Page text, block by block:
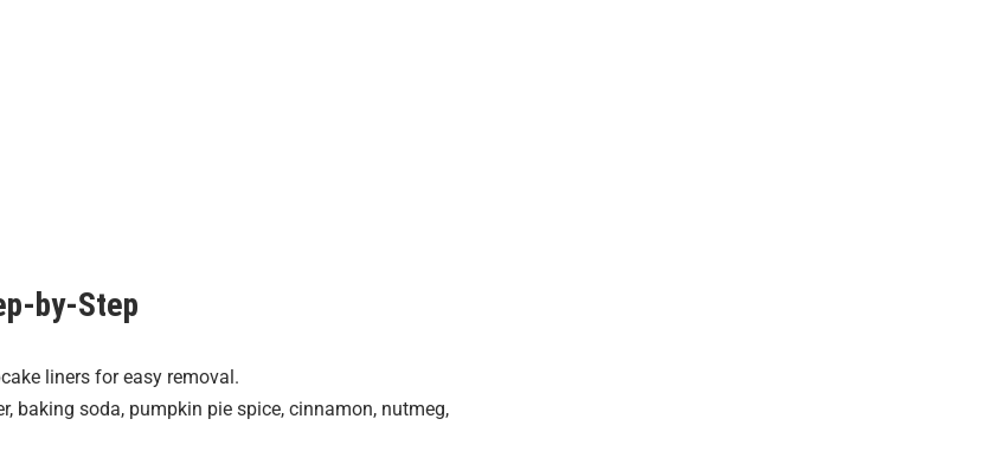
by-Step
liners for easy removal.
baking soda, pumpkin pie spice, cinnamon, nutmeg,